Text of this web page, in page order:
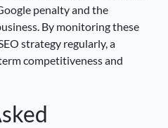
penalty and the
By monitoring these
strategy regularly, a
competitiveness and